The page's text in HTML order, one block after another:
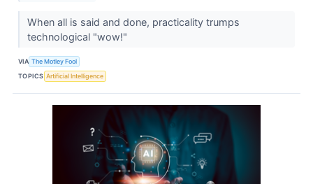
When all is said and done, practicality trumps
technological "wow!"
VIA The Motley Fool
TOPICS Artificial Intelligence